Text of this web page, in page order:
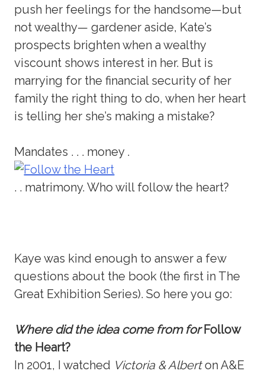
push her feelings for the handsome—but
not wealthy— gardener aside, Kate’s
prospects brighten when a wealthy
viscount shows interest in her. But is
marrying for the financial security of her
family the right thing to do, when her heart
is telling her she’s making a mistake?
Mandates . . . money .
. . matrimony. Who will follow the heart?
Kaye was kind enough to answer a few
questions about the book (the first in The
Great Exhibition Series). So here you go:
Where did the idea come from forFollow
the Heart?
In 2001, I watched Victoria & Alberton A&E